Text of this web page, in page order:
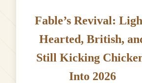
Fable’s Revival:
Hearted, British,
Still Kicking
Into 2026